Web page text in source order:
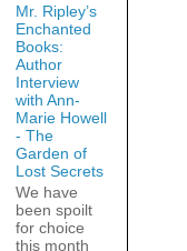
Mr. Ripley’s
Enchanted
Books:
Author
Interview
with Ann-
Marie Howell
- The
Garden of
Lost Secrets
We have
been spoilt
for choice
this month